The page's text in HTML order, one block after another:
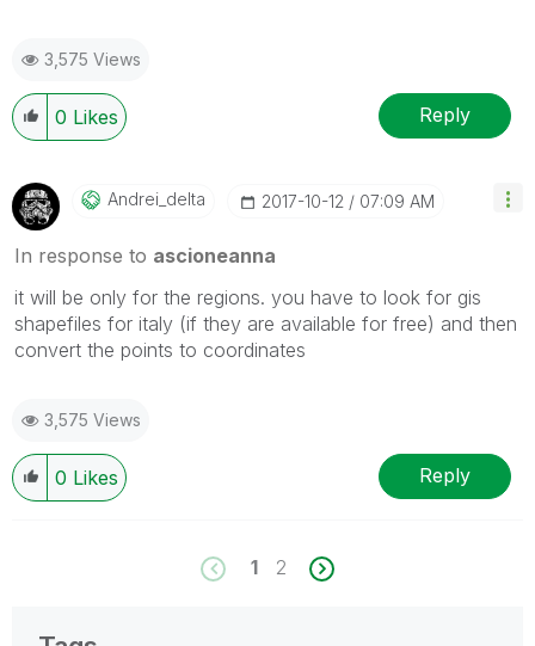
3,575 Views
0 Likes Reply
Andrei_delta ‎2017-10-12 07:09 AM
In response to ascioneanna
it will be only for the regions. you have to look for gis
shapefiles for italy (if they are available for free) and then
convert the points to coordinates
3,575 Views
0 Likes Reply
1 2